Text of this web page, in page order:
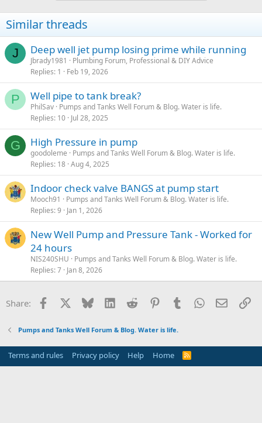
Similar threads
J Deep well jet pump losing prime while running
Jbrady1981
Plumbing Forum, Professional & DIY Advice
Replies 1 Feb 19, 2026
P Well pipe to tank break?
PhilSav Pumps and Tanks Well Forum & Blog. Water is life.
Replies 10 Jul 28, 2025
G High Pressure in pump
goodoleme
Pumps and Tanks Well Forum & Blog. Water is life.
Replies 18 Aug 4, 2025
Indoor check valve BANGS at pump start
Mooch91
Pumps and Tanks Well Forum & Blog. Water is life.
Replies 9 Jan 1, 2026
New Well Pump and Pressure Tank - Worked for
24 hours
NIS240SHU
Pumps and Tanks Well Forum & Blog. Water is life.
Replies 7 Jan 8, 2026
Share: Facebook Bluesky LinkedInReddit PinterestTumblrWhatsApp
Email
Pumps and Tanks Well Forum & Blog. Water is life.
Terms and rules Privacy policy Help Home
R